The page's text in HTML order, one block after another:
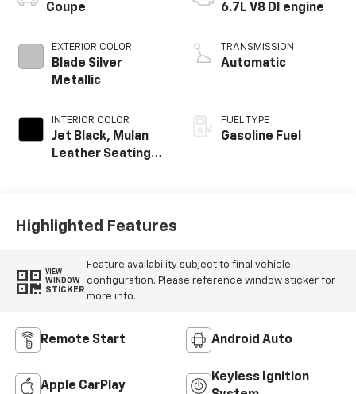
Coupe
EXTERIOR COLOR
Blade Silver
Metallic
INTERIOR COLOR
Jet Black, Mulan
Leather Seating
6.7L V8 DI engine
TRANSMISSION
Automatic
FUEL TYPE
Gasoline Fuel
Highlighted Features
VIEW
WINDOW
STICKER
Feature availability subject to final vehicle
configuration. Please reference window sticker for
more info.
Remote Start Android Auto
Apple CarPlay
Keyless Ignition